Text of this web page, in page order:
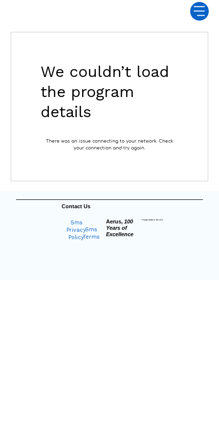
We couldn’t load
the program
details
There was an issue connecting to your network. Check
your connection and try again.
Contact Us
Sms
Terms
Sms
Privacy
Policy
Aerus, 100
Years of
Excellence
Proudly Made In The USA